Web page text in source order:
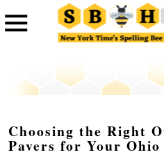
Choosing the Right
Pavers for Your Ohio